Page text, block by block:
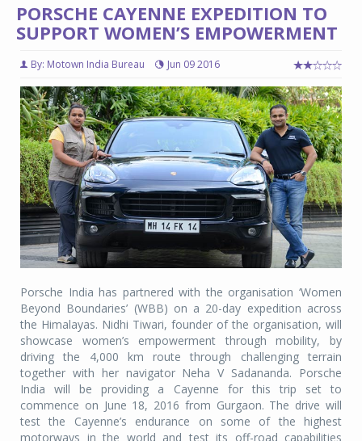
PORSCHE CAYENNE EXPEDITION TO
SUPPORT WOMEN’S EMPOWERMENT
By: Motown India Bureau Jun 09 2016
Porsche India has partnered with the organisation ‘Women
Beyond Boundaries’ (WBB) on a 20-day expedition across
the Himalayas. Nidhi Tiwari, founder of the organisation, will
showcase women’s empowerment through mobility, by
driving the 4,000 km route through challenging terrain
together with her navigator Neha V Sadananda. Porsche
India will be providing a Cayenne for this trip set to
commence on June 18, 2016 from Gurgaon. The drive will
test the Cayenne’s endurance on some of the highest
motorways in the world and test its off-road capabilities